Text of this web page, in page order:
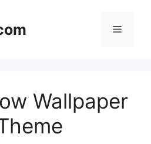
Menu
Wallpaper